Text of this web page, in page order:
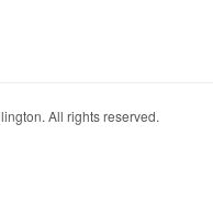
All rights reserved.